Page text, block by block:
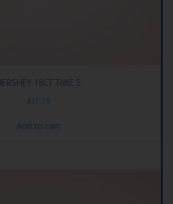
18CT TAKE 5
$17.79
Add to cart